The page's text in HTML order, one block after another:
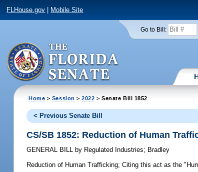
FLHouse.gov Mobile Site
Go to Bill:
Home > Session >2022 > Senate Bill 1852
< Previous Senate Bill
CS/SB 1852: Reduction of Human
GENERAL BILL by Regulated Industries; Bradley
Reduction of Human Trafficking; Citing this act as the